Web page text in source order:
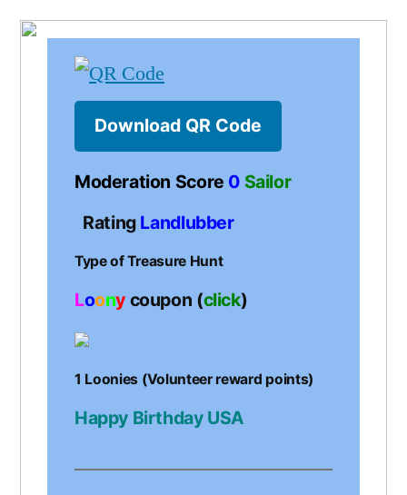
Download QR Code
Moderation Score 0 Sailor
Rating Landlubber
Type of Treasure Hunt
Loony coupon (click)
1 Loonies (Volunteer reward points)
Happy Birthday USA